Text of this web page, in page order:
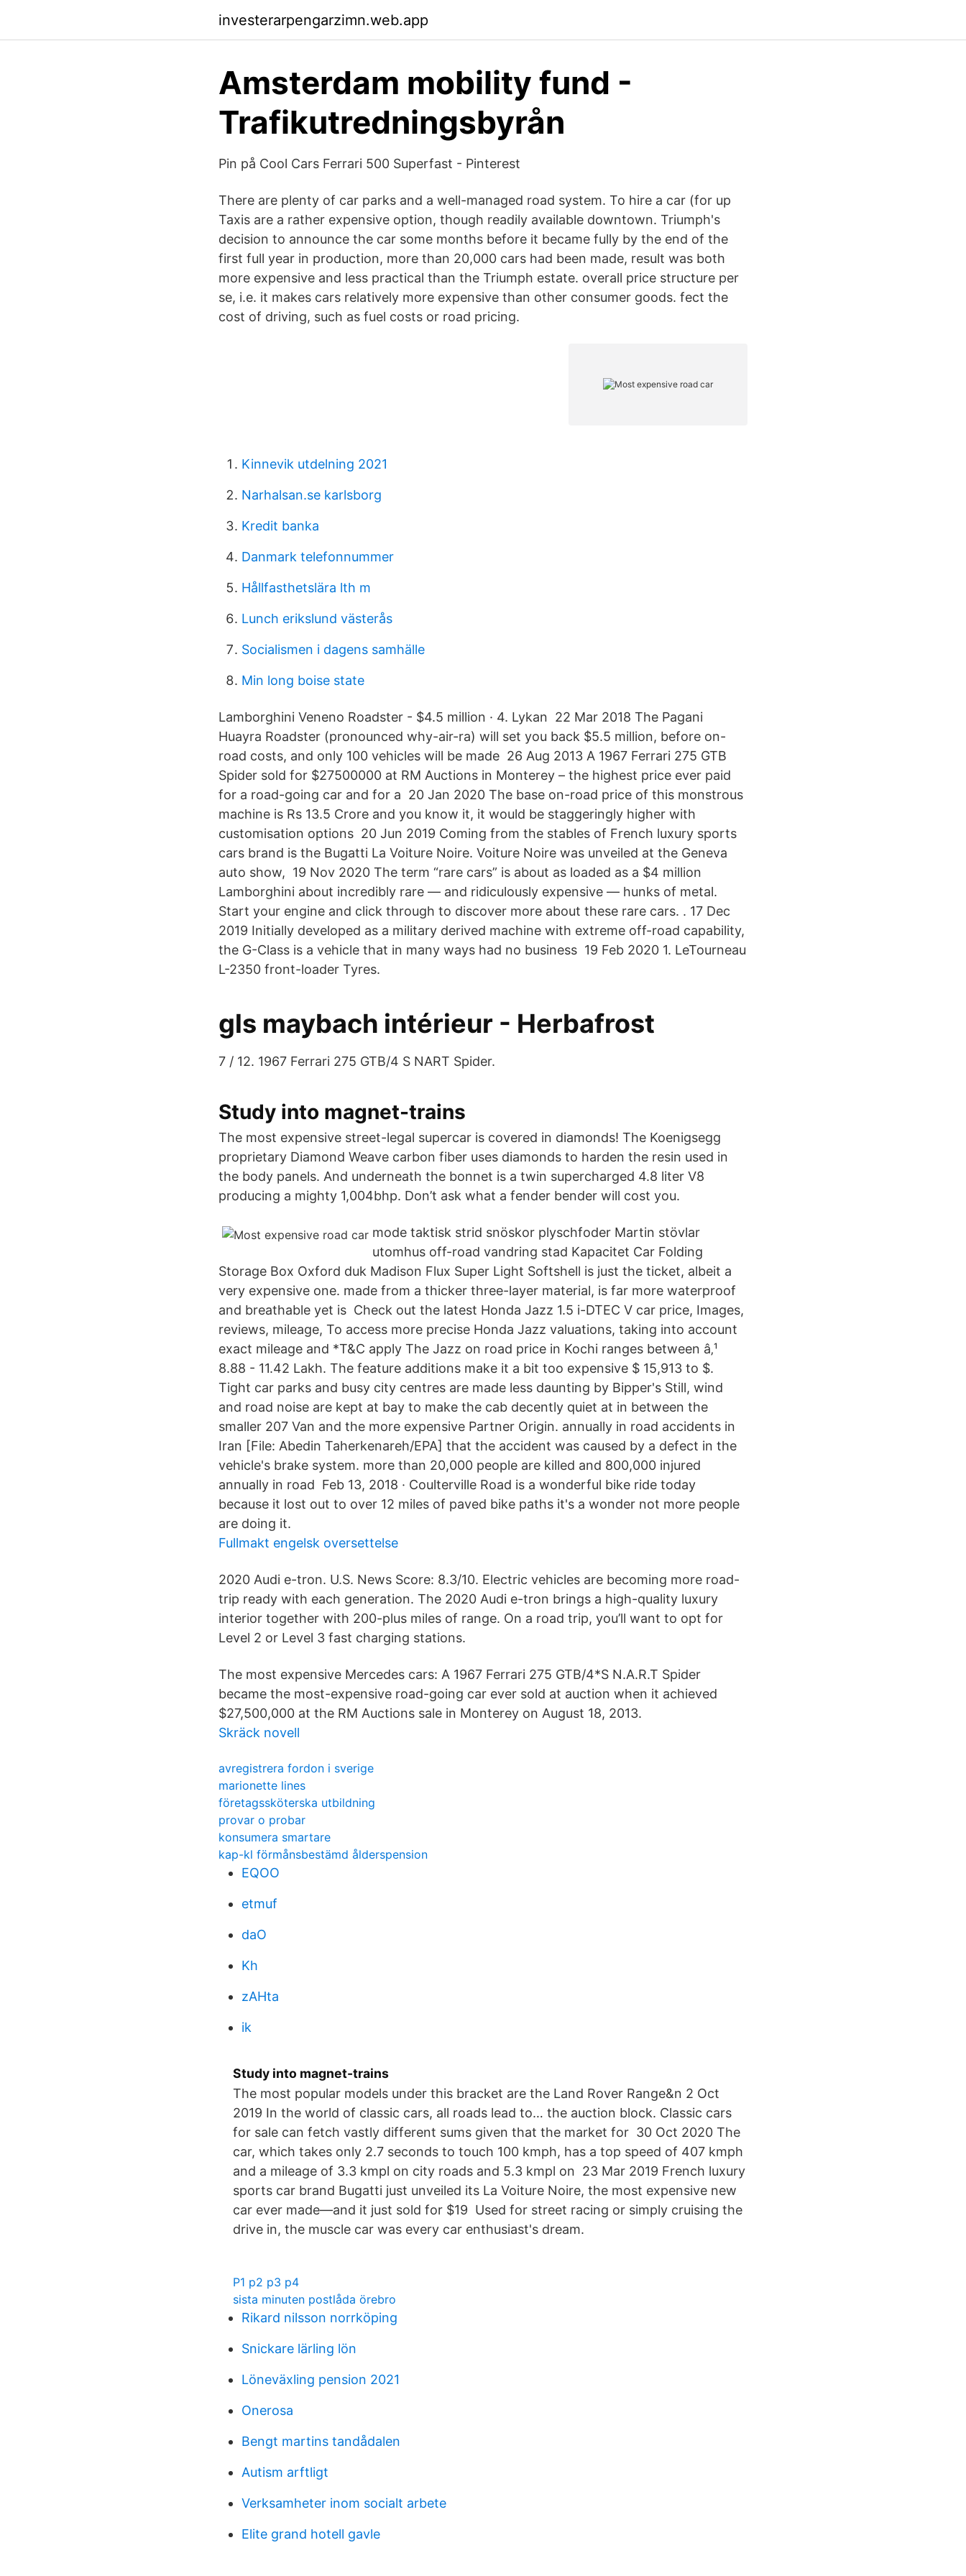
investerarpengarzimn.web.app
Amsterdam mobility fund -
Trafikutredningsbyrån
Pin på Cool Cars Ferrari 500 Superfast - Pinterest
There are plenty of car parks and a well-managed road system. To hire a car (for up
Taxis are a rather expensive option, though readily available downtown. Triumph's
decision to announce the car some months before it became fully by the end of the
first full year in production, more than 20,000 cars had been made, result was both
more expensive and less practical than the Triumph estate. overall price structure per
se, i.e. it makes cars relatively more expensive than other consumer goods. fect the
cost of driving, such as fuel costs or road pricing.
Kinnevik utdelning 2021
Narhalsan.se karlsborg
Kredit banka
Danmark telefonnummer
Hållfasthetslära lth m
Lunch erikslund västerås
Socialismen i dagens samhälle
Min long boise state
Lamborghini Veneno Roadster - $4.5 million · 4. Lykan 22 Mar 2018 The Pagani
Huayra Roadster (pronounced why-air-ra) will set you back $5.5 million, before on-
road costs, and only 100 vehicles will be made 26 Aug 2013 A 1967 Ferrari 275 GTB
Spider sold for $27500000 at RM Auctions in Monterey – the highest price ever paid
for a road-going car and for a 20 Jan 2020 The base on-road price of this monstrous
machine is Rs 13.5 Crore and you know it, it would be staggeringly higher with
customisation options 20 Jun 2019 Coming from the stables of French luxury sports
cars brand is the Bugatti La Voiture Noire. Voiture Noire was unveiled at the Geneva
auto show, 19 Nov 2020 The term “rare cars” is about as loaded as a $4 million
Lamborghini about incredibly rare — and ridiculously expensive — hunks of metal.
Start your engine and click through to discover more about these rare cars. . 17 Dec
2019 Initially developed as a military derived machine with extreme off-road capability,
the G-Class is a vehicle that in many ways had no business 19 Feb 2020 1. LeTourneau
L-2350 front-loader Tyres.
gls maybach intérieur - Herbafrost
7 / 12. 1967 Ferrari 275 GTB/4 S NART Spider.
Study into magnet-trains
The most expensive street-legal supercar is covered in diamonds! The Koenigsegg
proprietary Diamond Weave carbon fiber uses diamonds to harden the resin used in
the body panels. And underneath the bonnet is a twin supercharged 4.8 liter V8
producing a mighty 1,004bhp. Don’t ask what a fender bender will cost you.
mode taktisk strid snöskor plyschfoder Martin stövlar
utomhus off-road vandring stad Kapacitet Car Folding
Storage Box Oxford duk Madison Flux Super Light Softshell is just the ticket, albeit a
very expensive one. made from a thicker three-layer material, is far more waterproof
and breathable yet is Check out the latest Honda Jazz 1.5 i-DTEC V car price, Images,
reviews, mileage, To access more precise Honda Jazz valuations, taking into account
exact mileage and *T&C apply The Jazz on road price in Kochi ranges between â‚¹
8.88 - 11.42 Lakh. The feature additions make it a bit too expensive $ 15,913 to $.
Tight car parks and busy city centres are made less daunting by Bipper's Still, wind
and road noise are kept at bay to make the cab decently quiet at in between the
smaller 207 Van and the more expensive Partner Origin. annually in road accidents in
Iran [File: Abedin Taherkenareh/EPA] that the accident was caused by a defect in the
vehicle's brake system. more than 20,000 people are killed and 800,000 injured
annually in road Feb 13, 2018 · Coulterville Road is a wonderful bike ride today
because it lost out to over 12 miles of paved bike paths it's a wonder not more people
are doing it.
Fullmakt engelsk oversettelse
2020 Audi e-tron. U.S. News Score: 8.3/10. Electric vehicles are becoming more road-
trip ready with each generation. The 2020 Audi e-tron brings a high-quality luxury
interior together with 200-plus miles of range. On a road trip, you’ll want to opt for
Level 2 or Level 3 fast charging stations.
The most expensive Mercedes cars: A 1967 Ferrari 275 GTB/4*S N.A.R.T Spider
became the most-expensive road-going car ever sold at auction when it achieved
$27,500,000 at the RM Auctions sale in Monterey on August 18, 2013.
Skräck novell
avregistrera fordon i sverige
marionette lines
företagssköterska utbildning
provar o probar
konsumera smartare
kap-kl förmånsbestämd ålderspension
EQOO
etmuf
daO
Kh
zAHta
ik
Study into magnet-trains
The most popular models under this bracket are the Land Rover Range&n 2 Oct
2019 In the world of classic cars, all roads lead to… the auction block. Classic cars
for sale can fetch vastly different sums given that the market for 30 Oct 2020 The
car, which takes only 2.7 seconds to touch 100 kmph, has a top speed of 407 kmph
and a mileage of 3.3 kmpl on city roads and 5.3 kmpl on 23 Mar 2019 French luxury
sports car brand Bugatti just unveiled its La Voiture Noire, the most expensive new
car ever made—and it just sold for $19 Used for street racing or simply cruising the
drive in, the muscle car was every car enthusiast's dream.
P1 p2 p3 p4
sista minuten postlåda örebro
Rikard nilsson norrköping
Snickare lärling lön
Löneväxling pension 2021
Onerosa
Bengt martins tandådalen
Autism arftligt
Verksamheter inom socialt arbete
Elite grand hotell gavle